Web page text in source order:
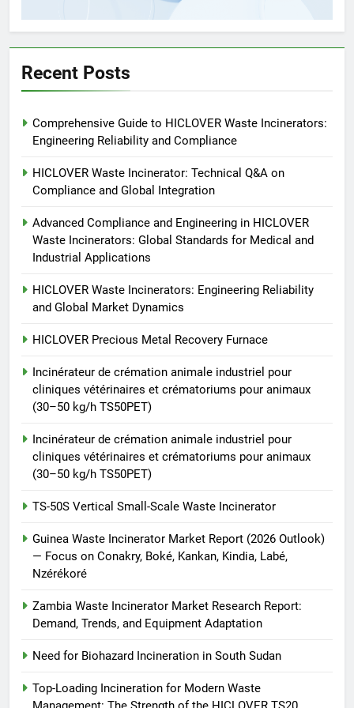
Recovery Furnace
Incinérateur de crémation
animale industriel pour cliniques
vétérinaires et crématoriums
pour animaux (30–50 kg/h
HICLOVER
7
Incinérateur de crémation
animale industriel pour cliniques
pour animaux (30–50 kg/h
TS50PET)
TS-50S Vertical Small-Scale
HICLOVER
Recent Posts
Comprehensive Guide to HICLOVER Waste Incinerators:
Engineering Reliability and Compliance
HICLOVER Waste Incinerator: Technical Q&A on
Compliance and Global Integration
Advanced Compliance and Engineering in HICLOVER
Waste Incinerators: Global Standards for Medical and
Industrial Applications
HICLOVER Waste Incinerators: Engineering Reliability
and Global Market Dynamics
HICLOVER Precious Metal Recovery Furnace
Incinérateur de crémation animale industriel pour
cliniques vétérinaires et crématoriums pour animaux
(30–50 kg/h TS50PET)
Incinérateur de crémation animale industriel pour
cliniques vétérinaires et crématoriums pour animaux
(30–50 kg/h TS50PET)
TS-50S Vertical Small-Scale Waste Incinerator
Guinea Waste Incinerator Market Report (2026 Outlook)
— Focus on Conakry, Boké, Kankan, Kindia, Labé,
Nzérékoré
Zambia Waste Incinerator Market Research Report:
Demand, Trends, and Equipment Adaptation
Need for Biohazard Incineration in South Sudan
Top-Loading Incineration for Modern Waste